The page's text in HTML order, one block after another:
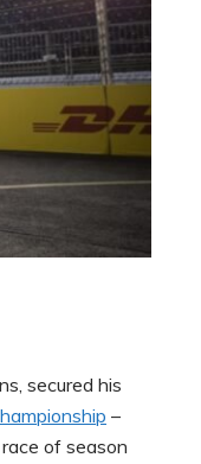
secured his
–
of season